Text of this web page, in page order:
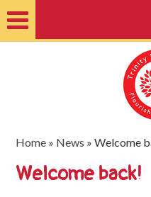
Nursery
Useful
Home » News »Welcome
Welcome back!